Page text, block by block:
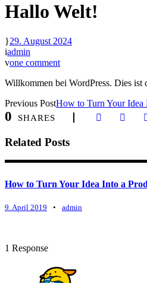
Hallo Welt!
29. August 2024
admin
one comment
Willkommen bei WordPress. Dies ist
Previous PostHow to Turn Your Idea
0 SHARES
Related Posts
How to Turn Your Idea Into a
9. April 2019 • admin
1 Response